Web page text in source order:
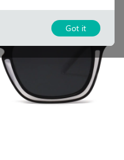
Got it